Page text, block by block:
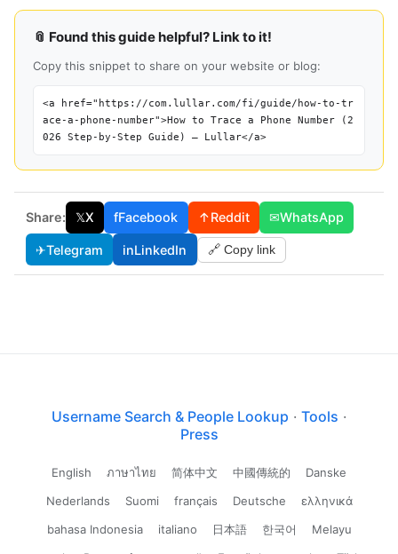
📎 Found this guide helpful? Link to it!
Copy this snippet to share on your website or blog:
<a href="https://com.lullar.com/fi/guide/how-to-tr
ace-a-phone-number">How to Trace a Phone Number (2
026 Step-by-Step Guide) — Lullar</a>
Share: 𝕏X fFacebook ↑Reddit ✉WhatsApp
✈Telegram inLinkedIn 🔗 Copy link
Username Search & People Lookup · Tools ·
Press
English ภาษาไทย 简体中文 中國傳統的
Danske
Nederlands
Suomi français Deutsche
ελληνικά
bahasa Indonesia
italiano 日本語 한국어
Melayu